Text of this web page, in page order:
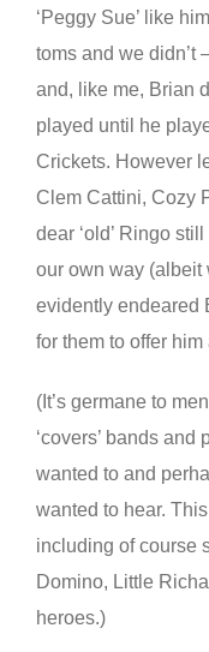
‘Peggy Sue’ like
toms and we didn’t
and, like me, Brian
played until he
Crickets. However
Clem Cattini, Cozy
dear ‘old’ Ringo
our own way (albeit
evidently endeared
for them to offer
(It’s germane to
‘covers’ bands and
wanted to and
wanted to hear.
including of course
Domino, Little
heroes.)